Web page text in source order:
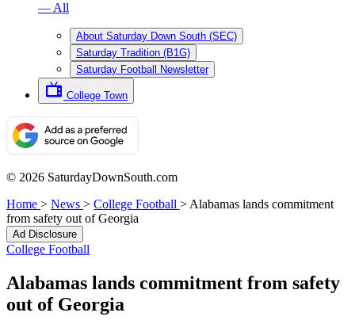
— All
About Saturday Down South (SEC)
Saturday Tradition (B1G)
Saturday Football Newsletter
College Town
© 2026 SaturdayDownSouth.com
Home > News > College Football > Alabamas lands commitment
from safety out of Georgia
Ad Disclosure
College Football
Alabamas lands commitment from safety
out of Georgia